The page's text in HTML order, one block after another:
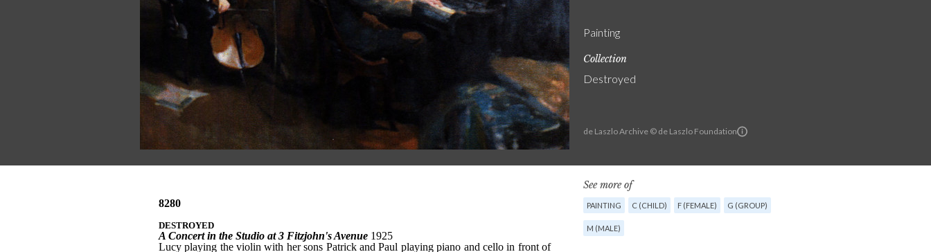
de Laszlo Archive © de Laszlo Foundation
Painting
Collection
Destroyed
See more of
PAINTING C (CHILD) F (FEMALE) G (GROUP)
M (MALE)